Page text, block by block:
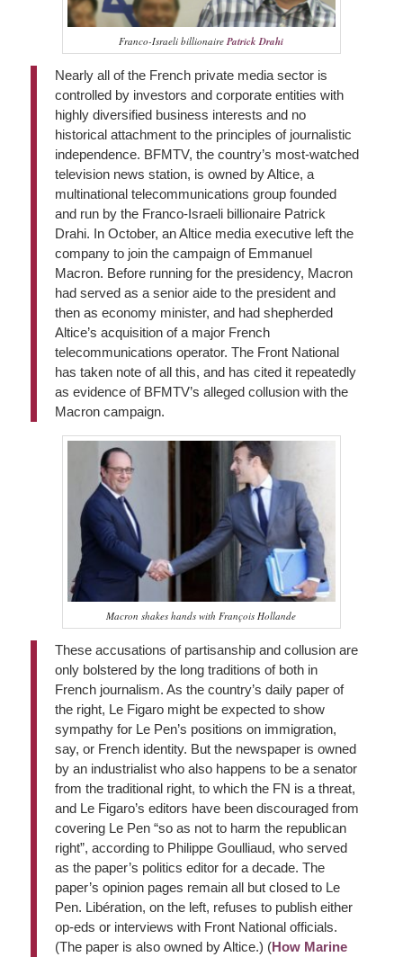
Franco-Israeli billionaire Patrick Drahi
Nearly all of the French private media sector is
controlled by investors and corporate entities with
highly diversified business interests and no
historical attachment to the principles of journalistic
independence. BFMTV, the country’s most-watched
television news station, is owned by Altice, a
multinational telecommunications group founded
and run by the Franco-Israeli billionaire Patrick
Drahi. In October, an Altice media executive left the
company to join the campaign of Emmanuel
Macron. Before running for the presidency, Macron
had served as a senior aide to the president and
then as economy minister, and had shepherded
Altice’s acquisition of a major French
telecommunications operator. The Front National
has taken note of all this, and has cited it repeatedly
as evidence of BFMTV’s alleged collusion with the
Macron campaign.
Macron shakes hands with François Hollande
These accusations of partisanship and collusion are
only bolstered by the long traditions of both in
French journalism. As the country’s daily paper of
the right, Le Figaro might be expected to show
sympathy for Le Pen’s positions on immigration,
say, or French identity. But the newspaper is owned
by an industrialist who also happens to be a senator
from the traditional right, to which the FN is a threat,
and Le Figaro’s editors have been discouraged from
covering Le Pen “so as not to harm the republican
right”, according to Philippe Goulliaud, who served
as the paper’s politics editor for a decade. The
paper’s opinion pages remain all but closed to Le
Pen. Libération, on the left, refuses to publish either
op-eds or interviews with Front National officials.
(The paper is also owned by Altice.) (How Marine